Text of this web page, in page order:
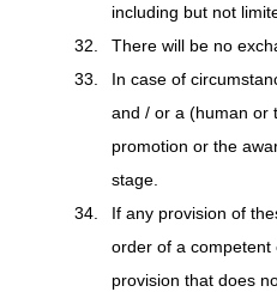
including but not
There will be no
In case of
and / or a (human or
promotion or the
stage.
If any provision of
order of a
provision that does